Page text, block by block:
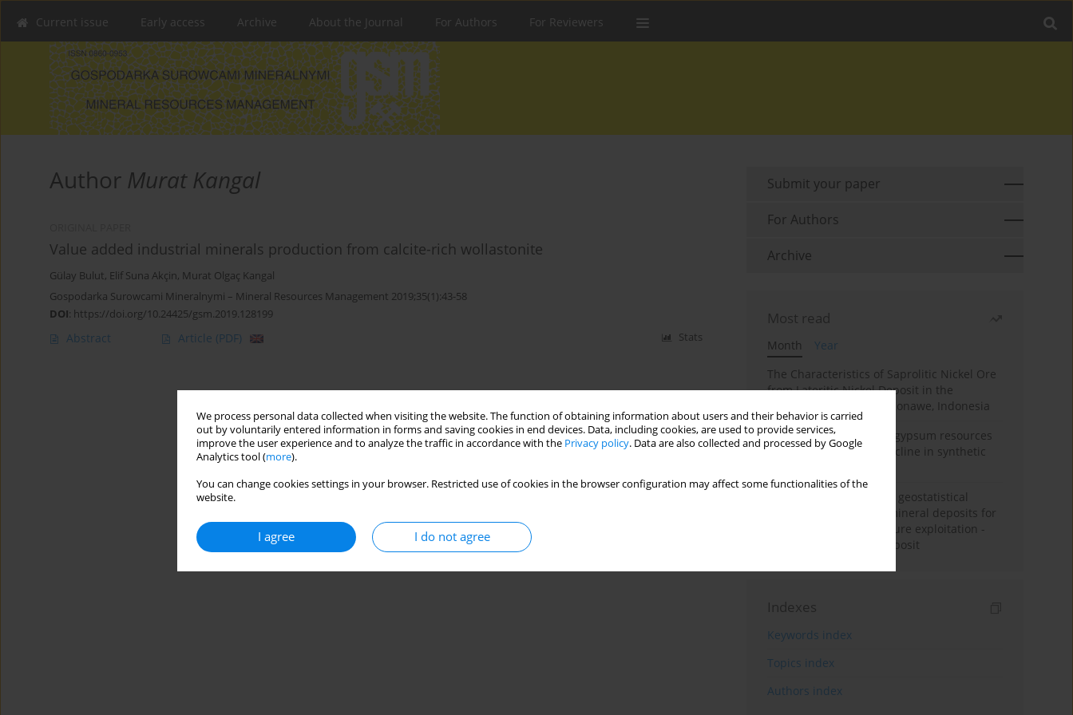
We process personal data collected when visiting the website. The function of obtaining information about users and their behavior is carried
out by voluntarily entered information in forms and saving cookies in end devices. Data, including cookies, are used to provide services,
improve the user experience and to analyze the traffic in accordance with the Privacy policy. Data are also collected and processed by Google
Analytics tool (more).
You can change cookies settings in your browser. Restricted use of cookies in the browser configuration may affect some functionalities of the
website.
I agree I do not agree
Current issue Early access Archive About the Journal For Authors For Reviewers
Author Murat Kangal
Value added industrial minerals production from calcite-rich wollastonite
Gülay Bulut, Elif Suna Akçin, Murat Olgaç Kangal
Gospodarka Surowcami Mineralnymi – Mineral Resources Management 2019;35(1):43-58
DOI: https://doi.org/10.24425/gsm.2019.128199
Abstract Article (PDF) Stats
Submit your paper
For Authors
Archive
Most read
Month
Year
The Characteristics of Saprolitic Nickel Ore
from Lateritic Nickel Deposit in the
Mandiodo Area, North Konawe, Indonesia
Availability of domestic gypsum resources
versus the predicted decline in synthetic
Accuracy assessment of geostatistical
modelling methods of mineral deposits for
the purpose of their future exploitation -
based on one lignite deposit
Indexes
Keywords index
Topics index
Authors index